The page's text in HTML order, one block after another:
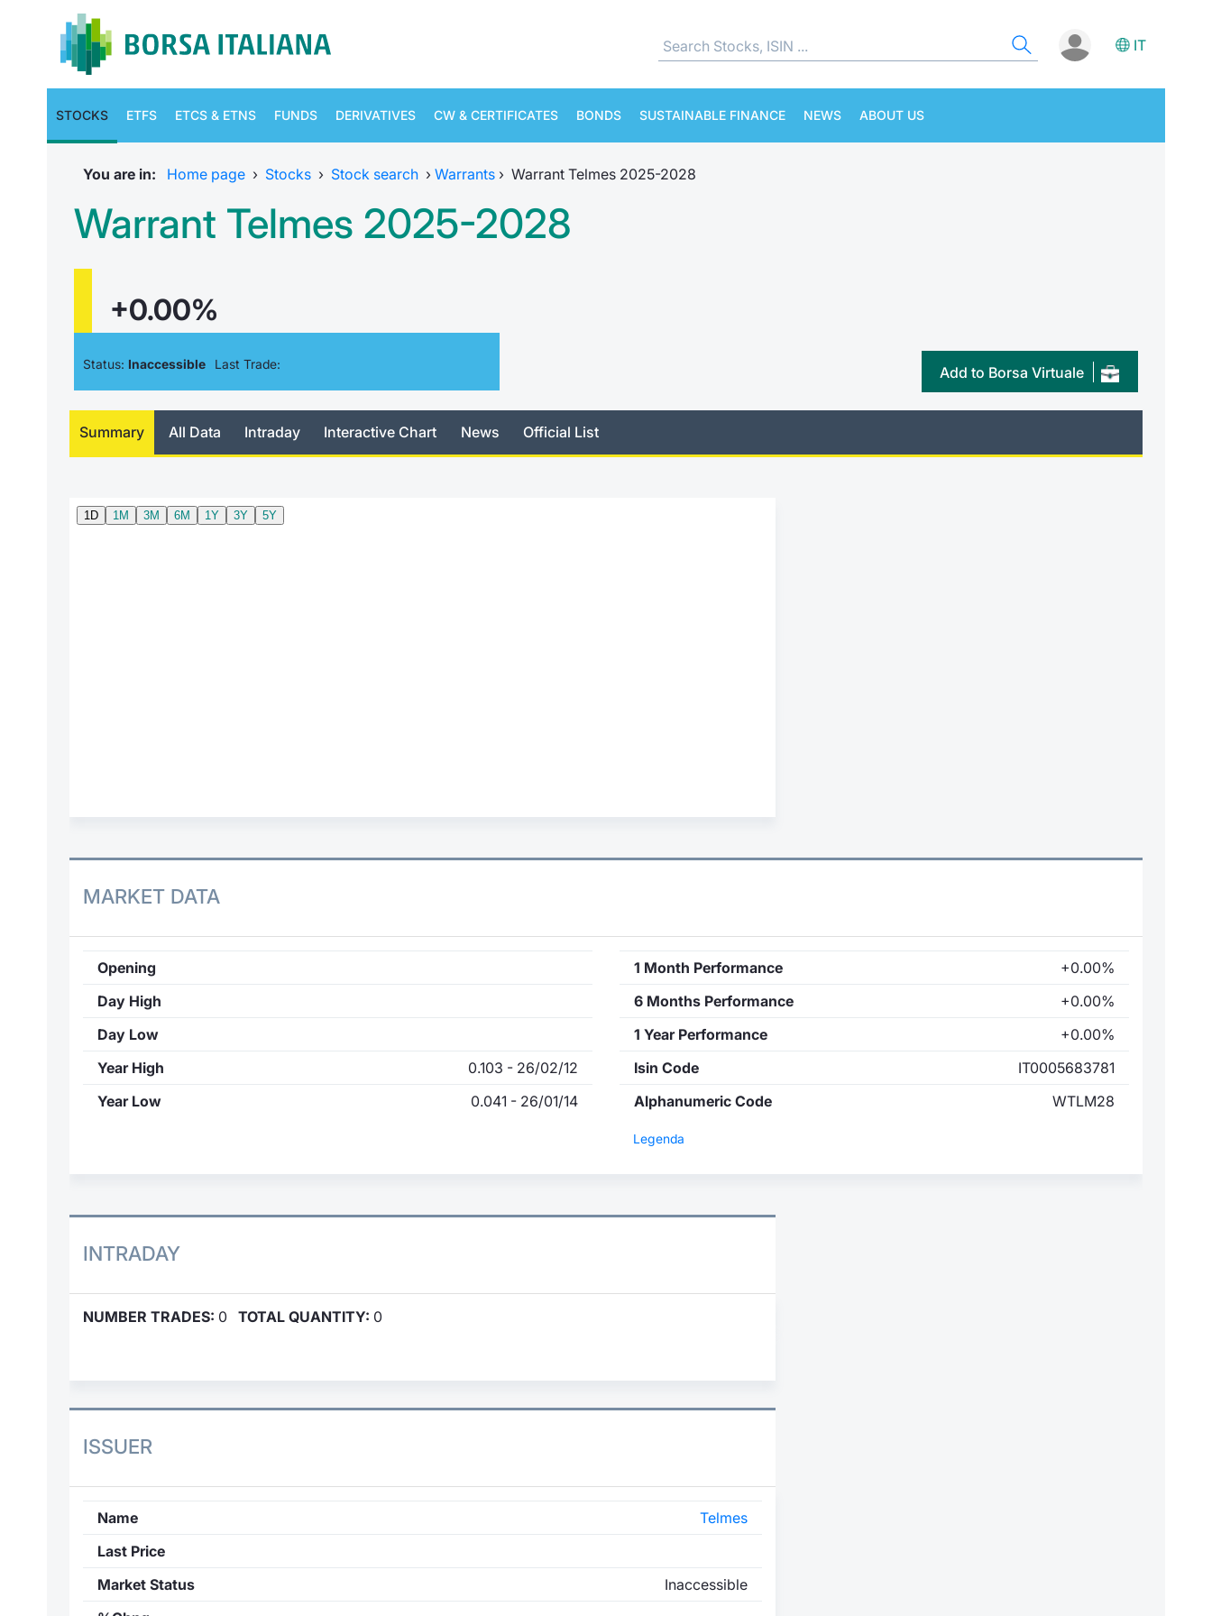
IT
STOCKS ETFS ETCS & ETNS FUNDS DERIVATIVES CW & CERTIFICATES BONDS SUSTAINABLE FINANCE NEWS ABOUT US
You are in: Home page › Stocks › Stock search › Warrants › Warrant Telmes 2025-2028
Warrant Telmes 2025-2028
+0.00%
Status: Inaccessible Last Trade: Add to Borsa Virtuale
Summary All Data Intraday Interactive Chart News Official List
MARKET DATA
Opening
Day High
Day Low
Year High
0.103 - 26/02/12
Year Low
0.041 - 26/01/14
1 Month Performance
+0.00%
6 Months Performance
+0.00%
1 Year Performance
+0.00%
Isin Code
IT0005683781
Alphanumeric Code
WTLM28
Legenda
INTRADAY
NUMBER TRADES: 0 TOTAL QUANTITY: 0
ISSUER
Name
Telmes
Last Price
Market Status
Inaccessible